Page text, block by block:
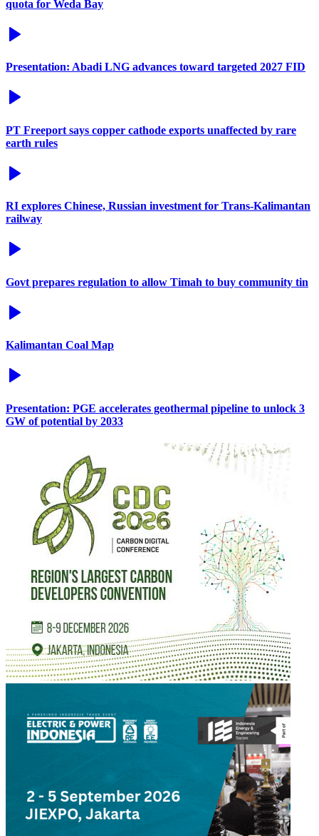
quota for Weda Bay
Presentation: Abadi LNG advances toward targeted 2027 FID
PT Freeport says copper cathode exports unaffected by rare
earth rules
RI explores Chinese, Russian investment for Trans-Kalimantan
railway
Govt prepares regulation to allow Timah to buy community tin
Kalimantan Coal Map
Presentation: PGE accelerates geothermal pipeline to unlock 3
GW of potential by 2033